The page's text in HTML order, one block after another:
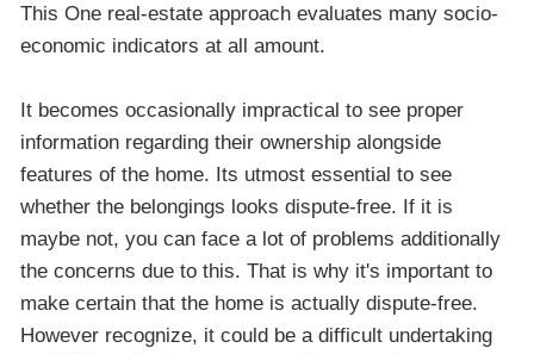
This One real-estate approach evaluates many socio-
economic indicators at all amount.
It becomes occasionally impractical to see proper
information regarding their ownership alongside
features of the home. Its utmost essential to see
whether the belongings looks dispute-free. If it is
maybe not, you can face a lot of problems additionally
the concerns due to this. That is why it's important to
make certain that the home is actually dispute-free.
However recognize, it could be a difficult undertaking